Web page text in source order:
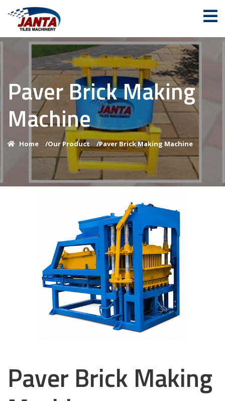
Paver Brick Making
Machine
Home /Our Product /Paver Brick Making Machine
Paver Brick Making